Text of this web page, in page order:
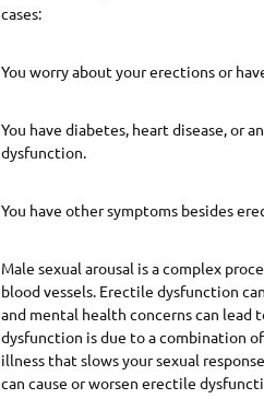
cases:
You worry about your erections or
You have diabetes, heart disease, or
dysfunction.
You have other symptoms besides
Male sexual arousal is a complex
blood vessels. Erectile dysfunction
and mental health concerns can
dysfunction is due to a combination
illness that slows your sexual
can cause or worsen erectile